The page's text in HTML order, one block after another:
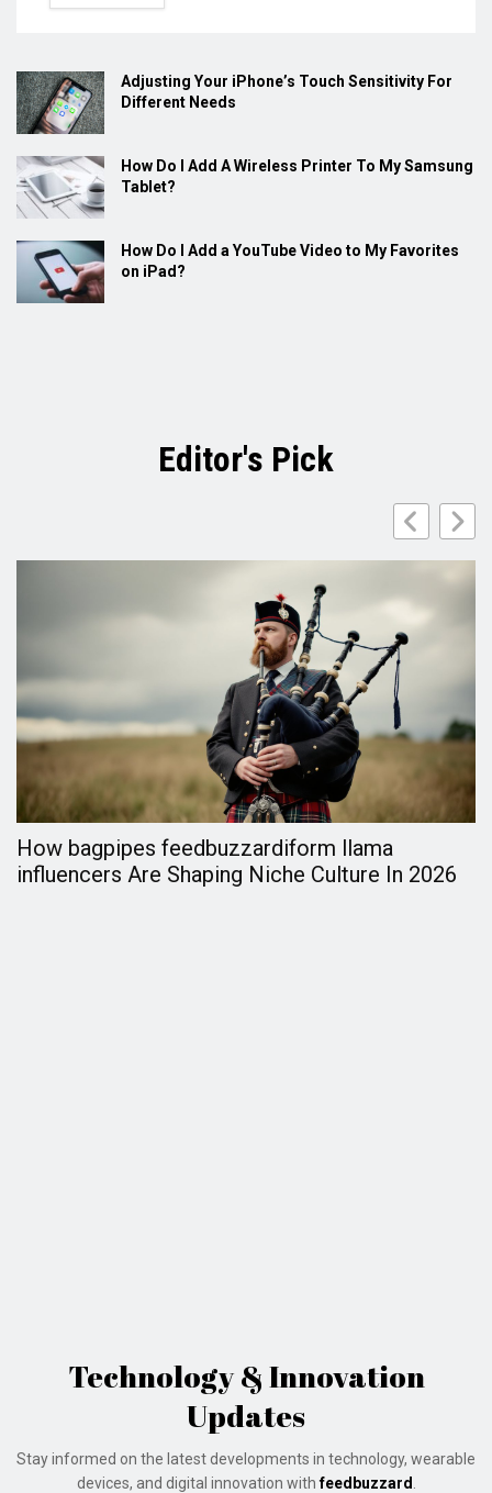
Adjusting Your iPhone’s Touch Sensitivity For
Different Needs
How Do I Add A Wireless Printer To My Samsung
Tablet?
How Do I Add a YouTube Video to My Favorites
on iPad?
Editor's Pick
How bagpipes feedbuzzardiform llama
influencers Are Shaping Niche Culture In 2026
Technology & Innovation
Updates
Stay informed on the latest developments in technology, wearable
devices, and digital innovation withfeedbuzzard.